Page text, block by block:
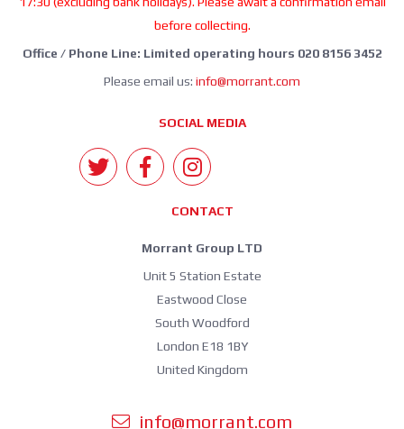
before collecting.
Office / Phone Line: Limited operating hours 020 8156 3452
Please email us: info@morrant.com
SOCIAL MEDIA
CONTACT
Morrant Group LTD
Unit 5 Station Estate
Eastwood Close
South Woodford
London E18 1BY
United Kingdom
info@morrant.com